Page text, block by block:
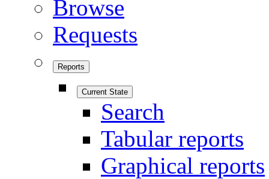
Browse
Requests
Reports
Current State
Search
Tabular reports
Graphical reports